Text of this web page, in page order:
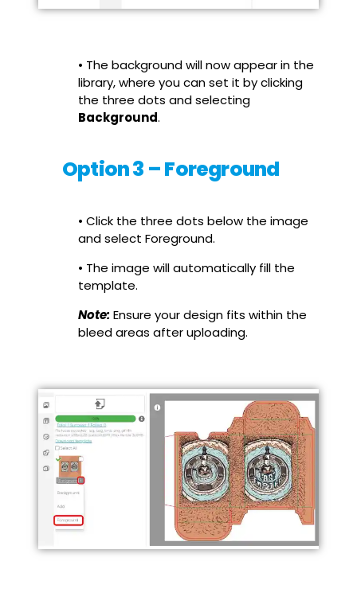
• The background will now appear in the
library, where you can set it by clicking
the three dots and selecting
Background.
Option 3 – Foreground
• Click the three dots below the image
and select Foreground.
• The image will automatically fill the
template.
Note: Ensure your design fits within the
bleed areas after uploading.